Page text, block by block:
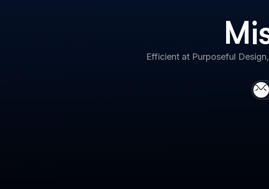
Efficient at Purposeful